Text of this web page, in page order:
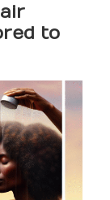
to